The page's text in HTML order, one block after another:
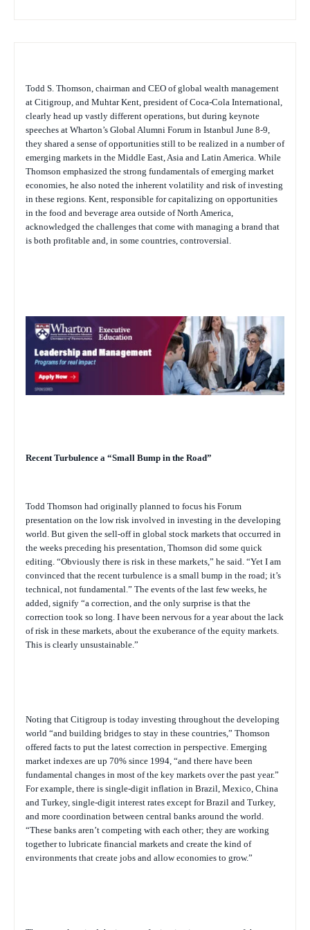
Todd S. Thomson, chairman and CEO of global wealth management
at Citigroup, and Muhtar Kent, president of Coca-Cola International,
clearly head up vastly different operations, but during keynote
speeches at Wharton’s Global Alumni Forum in Istanbul June 8-9,
they shared a sense of opportunities still to be realized in a number of
emerging markets in the Middle East, Asia and Latin America. While
Thomson emphasized the strong fundamentals of emerging market
economies, he also noted the inherent volatility and risk of investing
in these regions. Kent, responsible for capitalizing on opportunities
in the food and beverage area outside of North America,
acknowledged the challenges that come with managing a brand that
is both profitable and, in some countries, controversial.
Recent Turbulence a “Small Bump in the Road”
Todd Thomson had originally planned to focus his Forum
presentation on the low risk involved in investing in the developing
world. But given the sell-off in global stock markets that occurred in
the weeks preceding his presentation, Thomson did some quick
editing. “Obviously there is risk in these markets,” he said. “Yet I am
convinced that the recent turbulence is a small bump in the road; it’s
technical, not fundamental.” The events of the last few weeks, he
added, signify “a correction, and the only surprise is that the
correction took so long. I have been nervous for a year about the lack
of risk in these markets, about the exuberance of the equity markets.
This is clearly unsustainable.”
Noting that Citigroup is today investing throughout the developing
world “and building bridges to stay in these countries,” Thomson
offered facts to put the latest correction in perspective. Emerging
market indexes are up 70% since 1994, “and there have been
fundamental changes in most of the key markets over the past year.”
For example, there is single-digit inflation in Brazil, Mexico, China
and Turkey, single-digit interest rates except for Brazil and Turkey,
and more coordination between central banks around the world.
“These banks aren’t competing with each other; they are working
together to lubricate financial markets and create the kind of
environments that create jobs and allow economies to grow.”